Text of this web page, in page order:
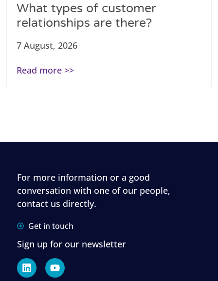
What types of customer
relationships are there?
7 August, 2026
Read more >>
For more information or a good
conversation with one of our people,
contact us directly.
Get in touch
Sign up for our newsletter